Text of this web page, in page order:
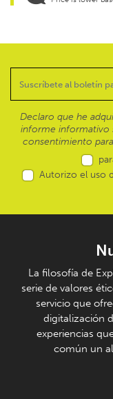
Declaro que he
informe informativo
consentimiento
Autorizo el uso
La filosofía de
serie de valores
servicio que
digitalización
experiencias
común un